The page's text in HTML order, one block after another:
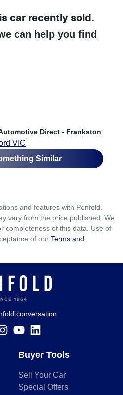
car recently sold.
can help you find
Direct - Frankston
VIC
Similar
and features with Penfold.
vary from the price published. We
completeness of this data. Use of
of our Terms and
conversation.
Buyer Tools
Sell Your Car
Special Offers